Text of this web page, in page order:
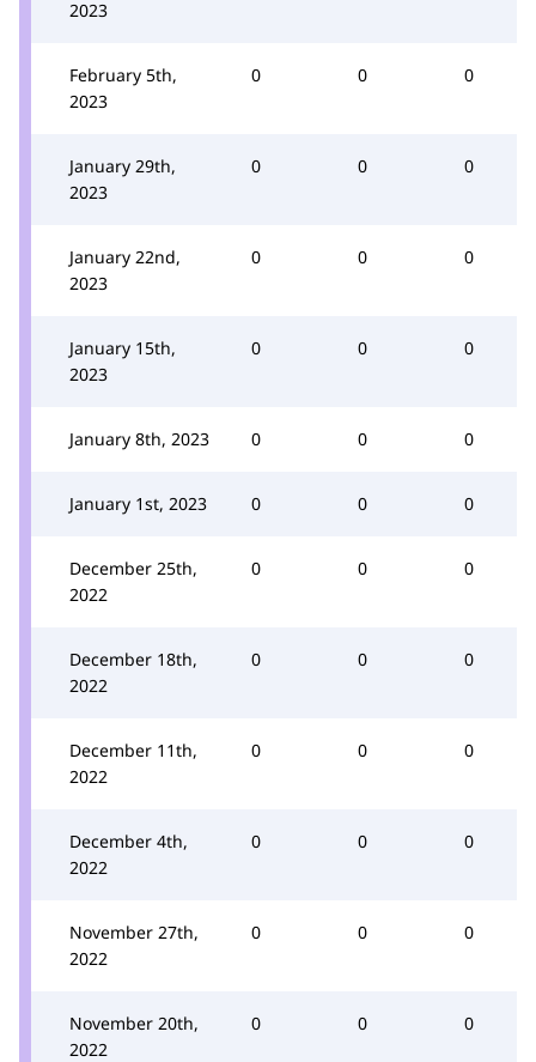
2023
February 5th,
2023
0 0 0
January 29th,
2023
0 0 0
January 22nd,
2023
0 0 0
January 15th,
2023
0 0 0
January 8th, 2023 0 0 0
January 1st, 2023 0 0 0
December 25th,
2022
0 0 0
December 18th,
2022
0 0 0
December 11th,
2022
0 0 0
December 4th,
2022
0 0 0
November 27th,
2022
0 0 0
November 20th,
2022
0 0 0